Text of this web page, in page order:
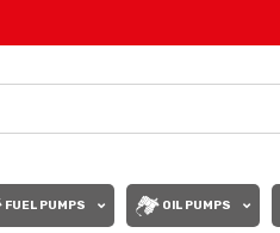
FUEL PUMPS OIL PUMPS